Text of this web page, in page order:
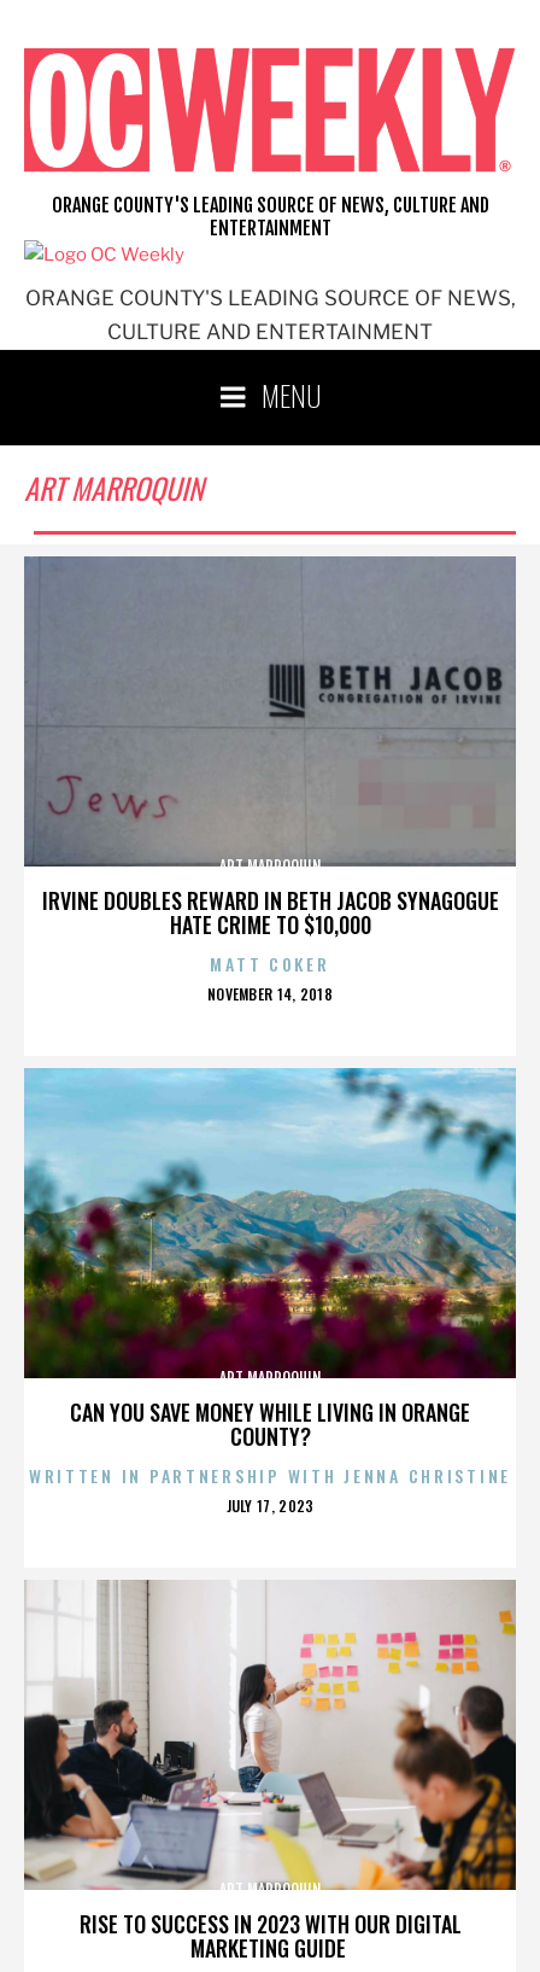
content
ORANGE COUNTY'S LEADING SOURCE OF NEWS,
CULTURE AND ENTERTAINMENT
ORANGE COUNTY'S LEADING SOURCE OF NEWS, CULTURE AND
ENTERTAINMENT
MENU
ART MARROQUIN
IRVINE DOUBLES REWARD IN BETH JACOB SYNAGOGUE
HATE CRIME TO $10,000
ART MARROQUIN
MATT COKER
POSTED
NOVEMBER 14, 2018
CAN YOU SAVE MONEY WHILE LIVING IN ORANGE
COUNTY?
ART MARROQUIN
WRITTEN IN PARTNERSHIP WITH JENNA CHRISTINE
POSTED
JULY 17, 2023
RISE TO SUCCESS IN 2023 WITH OUR DIGITAL
MARKETING GUIDE
ART MARROQUIN